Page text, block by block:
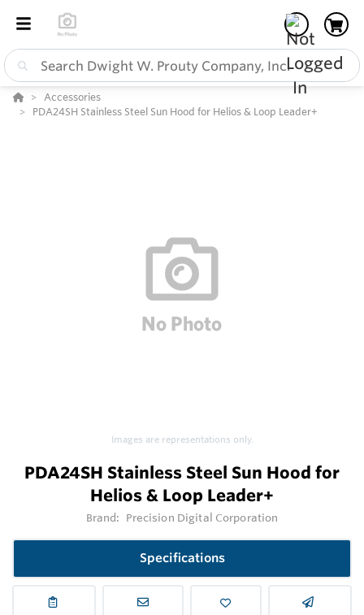
Accessories
PDA24SH Stainless Steel Sun Hood for Helios & Loop Leader+
Images are representations only.
PDA24SH Stainless Steel Sun Hood for
Helios & Loop Leader+
Brand: Precision Digital Corporation
Specifications